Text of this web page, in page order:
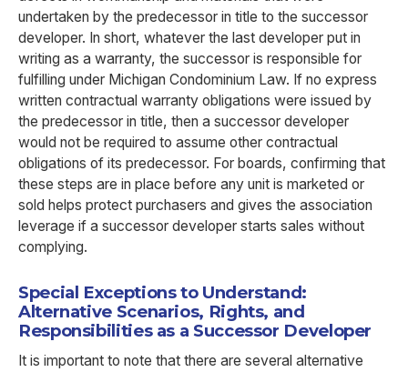
undertaken by the predecessor in title to the successor
developer. In short, whatever the last developer put in
writing as a warranty, the successor is responsible for
fulfilling under Michigan Condominium Law. If no express
written contractual warranty obligations were issued by
the predecessor in title, then a successor developer
would not be required to assume other contractual
obligations of its predecessor. For boards, confirming that
these steps are in place before any unit is marketed or
sold helps protect purchasers and gives the association
leverage if a successor developer starts sales without
complying.
Special Exceptions to Understand:
Alternative Scenarios, Rights, and
Responsibilities as a Successor Developer
It is important to note that there are several alternative